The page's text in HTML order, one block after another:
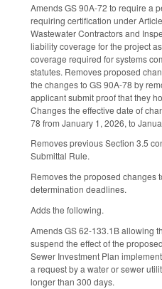
Amends GS 90A-72 to require a
requiring certification under
Wastewater Contractors and
liability coverage for the project
coverage required for systems
statutes. Removes proposed
the changes to GS 90A-78 by
applicant submit proof that they
Changes the effective date of
78 from January 1, 2026, to
Removes previous Section 3.5
Submittal Rule.
Removes the proposed changes
determination deadlines.
Adds the following.
Amends GS 62-133.1B allowing
suspend the effect of the
Sewer Investment Plan
a request by a water or sewer
longer than 300 days.